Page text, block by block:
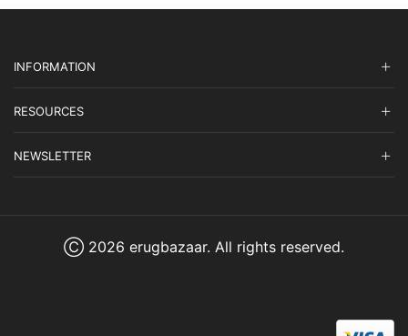
INFORMATION
RESOURCES
NEWSLETTER
Ⓒ 2026 erugbazaar. All rights reserved.